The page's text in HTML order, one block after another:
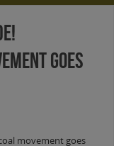
goes
movement goes